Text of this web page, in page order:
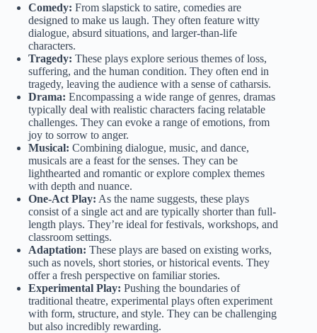
Comedy: From slapstick to satire, comedies are
designed to make us laugh. They often feature witty
dialogue, absurd situations, and larger-than-life
characters.
Tragedy: These plays explore serious themes of loss,
suffering, and the human condition. They often end in
tragedy, leaving the audience with a sense of catharsis.
Drama: Encompassing a wide range of genres, dramas
typically deal with realistic characters facing relatable
challenges. They can evoke a range of emotions, from
joy to sorrow to anger.
Musical: Combining dialogue, music, and dance,
musicals are a feast for the senses. They can be
lighthearted and romantic or explore complex themes
with depth and nuance.
One-Act Play: As the name suggests, these plays
consist of a single act and are typically shorter than full-
length plays. They’re ideal for festivals, workshops, and
classroom settings.
Adaptation: These plays are based on existing works,
such as novels, short stories, or historical events. They
offer a fresh perspective on familiar stories.
Experimental Play: Pushing the boundaries of
traditional theatre, experimental plays often experiment
with form, structure, and style. They can be challenging
but also incredibly rewarding.